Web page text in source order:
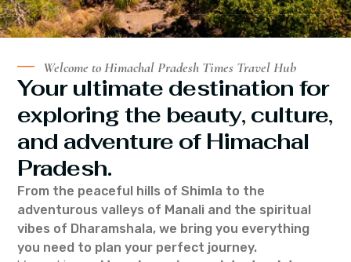
Welcome to Himachal Pradesh Times Travel Hub
Your ultimate destination for
exploring the beauty, culture,
and adventure of Himachal
Pradesh.
From the peaceful hills of Shimla to the
adventurous valleys of Manali and the spiritual
vibes of Dharamshala, we bring you everything
you need to plan your perfect journey.